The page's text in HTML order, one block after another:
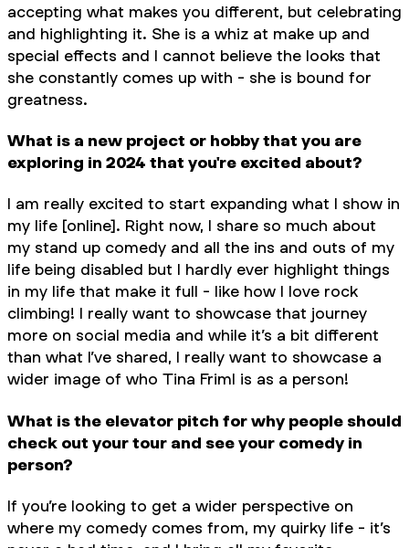
accepting what makes you different, but celebrating
and highlighting it. She is a whiz at make up and
special effects and I cannot believe the looks that
she constantly comes up with - she is bound for
greatness.
What is a new project or hobby that you are
exploring in 2024 that you're excited about?
I am really excited to start expanding what I show in
my life [online]. Right now, I share so much about
my stand up comedy and all the ins and outs of my
life being disabled but I hardly ever highlight things
in my life that make it full - like how I love rock
climbing! I really want to showcase that journey
more on social media and while it’s a bit different
than what I’ve shared, I really want to showcase a
wider image of who Tina Friml is as a person!
What is the elevator pitch for why people should
check out your tour and see your comedy in
person?
If you’re looking to get a wider perspective on
where my comedy comes from, my quirky life - it’s